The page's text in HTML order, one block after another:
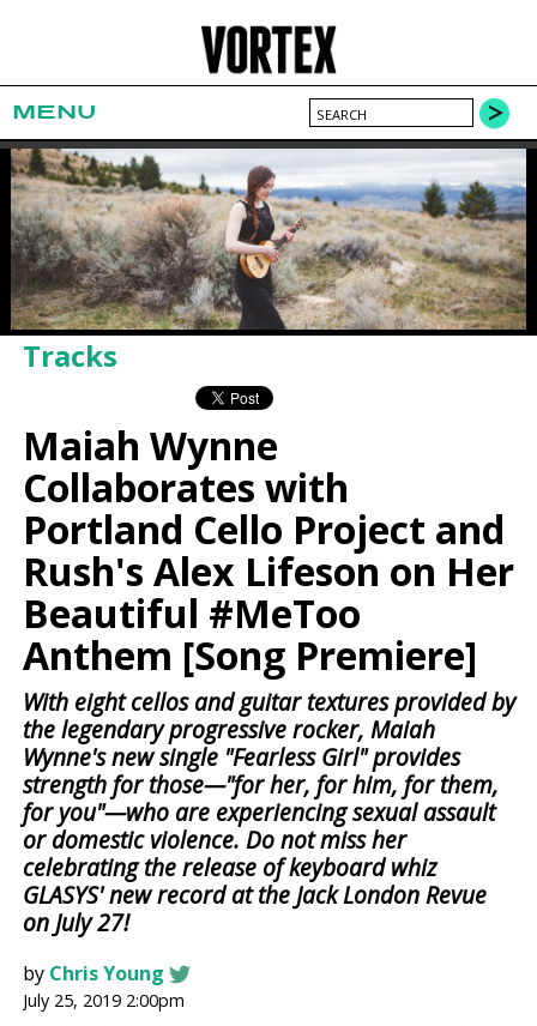
MENU
Tracks
Maiah Wynne
Collaborates with
Portland Cello Project and
Rush's Alex Lifeson on Her
Beautiful #MeToo
Anthem [Song Premiere]
With eight cellos and guitar textures provided by
the legendary progressive rocker, Maiah
Wynne's new single "Fearless Girl" provides
strength for those—"for her, for him, for them,
for you"—who are experiencing sexual assault
or domestic violence. Do not miss her
celebrating the release of keyboard whiz
GLASYS' new record at the Jack London Revue
on July 27!
by Chris Young
July 25, 2019 2:00pm